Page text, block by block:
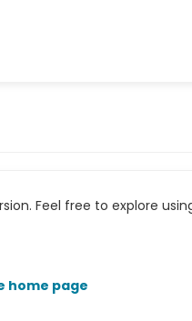
Feel free to explore
home page